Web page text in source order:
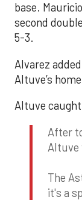
base.
second
5-3.
Alvarez
Altuve’s
Altuve
After
Altuve
The
it's a